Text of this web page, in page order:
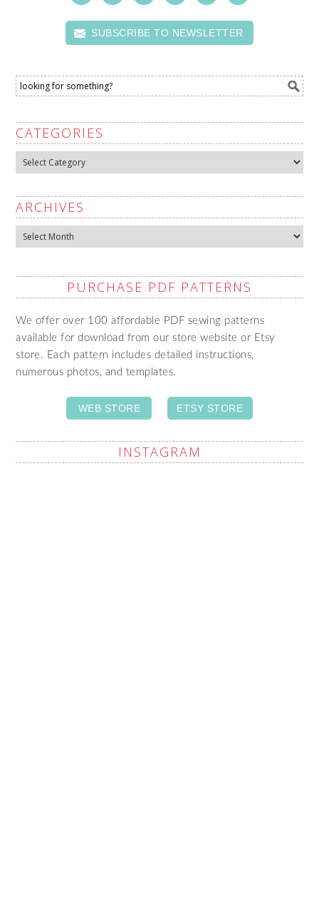
SUBSCRIBE TO NEWSLETTER
CATEGORIES
Categories
ARCHIVES
Archives
PURCHASE PDF PATTERNS
We offer over 100 affordable PDF sewing patterns
available for download from our store website or Etsy
store. Each pattern includes detailed instructions,
numerous photos, and templates.
WEB STORE ETSY STORE
INSTAGRAM